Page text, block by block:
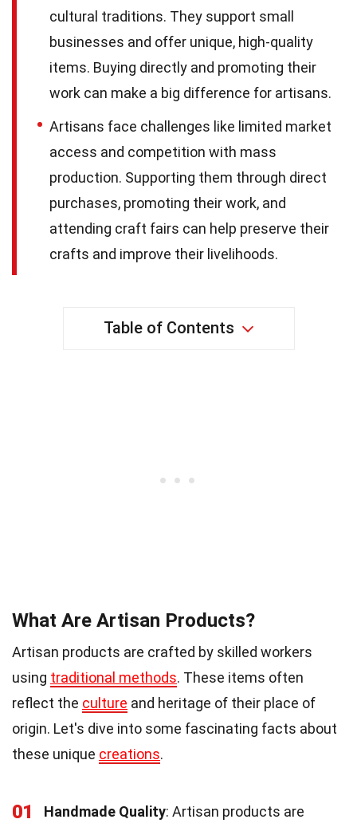
cultural traditions. They support small
businesses and offer unique, high-quality
items. Buying directly and promoting their
work can make a big difference for artisans.
Artisans face challenges like limited market
access and competition with mass
production. Supporting them through direct
purchases, promoting their work, and
attending craft fairs can help preserve their
crafts and improve their livelihoods.
Table of Contents
What Are Artisan Products?
Artisan products are crafted by skilled workers
using traditional methods. These items often
reflect the culture and heritage of their place of
origin. Let's dive into some fascinating facts about
these unique creations.
01 Handmade Quality: Artisan products are